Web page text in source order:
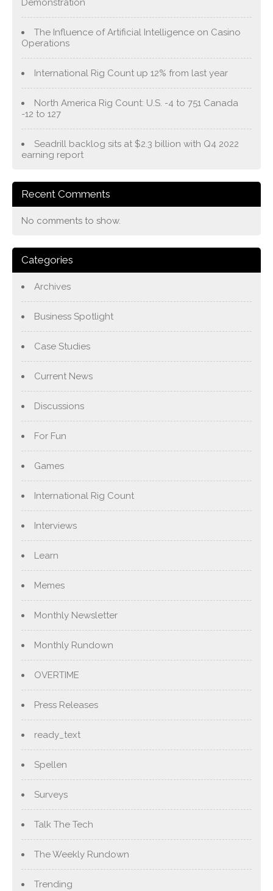
Demonstration
The Influence of Artificial Intelligence on Casino
Operations
International Rig Count up 12% from last year
North America Rig Count: U.S. -4 to 751 Canada
-12 to 127
Seadrill backlog sits at $2.3 billion with Q4 2022
earning report
Recent Comments
No comments to show.
Categories
Archives
Business Spotlight
Case Studies
Current News
Discussions
For Fun
Games
International Rig Count
Interviews
Learn
Memes
Monthly Newsletter
Monthly Rundown
OVERTIME
Press Releases
ready_text
Spellen
Surveys
Talk The Tech
The Weekly Rundown
Trending